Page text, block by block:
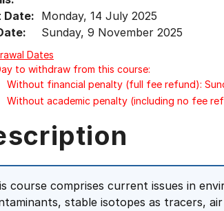
Date: Monday, 14 July 2025
Sunday, 9 November 2025
Dates
to withdraw from this course:
Without financial penalty (full fee refund):
Without academic penalty (including no fee
course comprises current issues in
stable isotopes as tracers,